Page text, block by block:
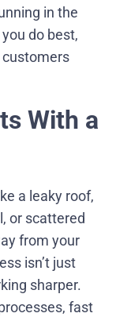
in the
do best,
With a
a leaky roof,
or scattered
from your
isn’t just
sharper.
fast